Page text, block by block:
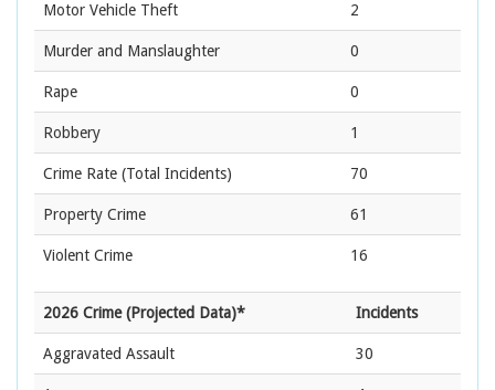
Motor Vehicle Theft 2
Murder and Manslaughter 0
Rape 0
Robbery 1
Crime Rate (Total Incidents) 70
Property Crime 61
Violent Crime 16
2026 Crime (Projected Data)* Incidents
Aggravated Assault 30